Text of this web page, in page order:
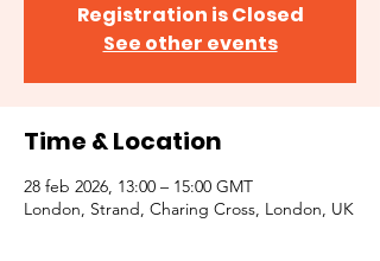
Registration is Closed
See other events
Time & Location
28 feb 2026, 13:00 – 15:00 GMT
London, Strand, Charing Cross, London, UK